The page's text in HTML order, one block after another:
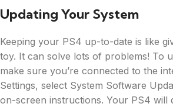
Updating Your System
Keeping your PS4 up-to-date is like
toy. It can solve lots of problems! To
make sure you’re connected to the
Settings, select System Software
on-screen instructions. Your PS4 will